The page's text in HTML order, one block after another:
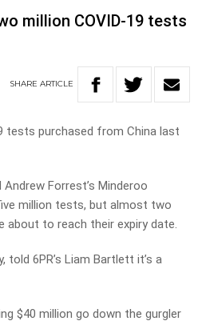
million COVID-19 tests
SHARE ARTICLE
tests purchased from China last
Forrest’s Minderoo
million tests, but almost two
about to reach their expiry date.
told 6PR’s Liam Bartlett it’s a
$40 million go down the gurgler